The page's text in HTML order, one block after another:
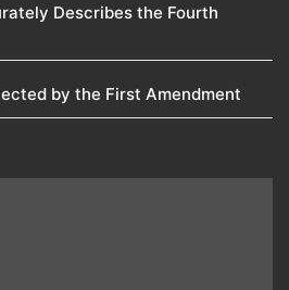
Describes the Fourth
by the First Amendment​